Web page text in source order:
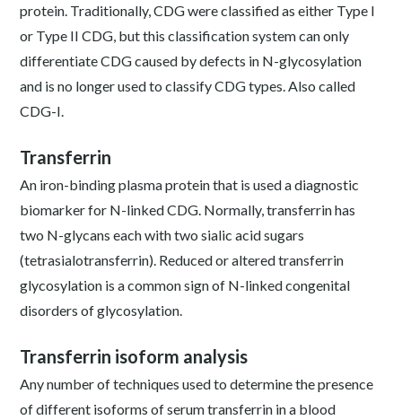
protein. Traditionally, CDG were classified as either Type I
or Type II CDG, but this classification system can only
differentiate CDG caused by defects in N-glycosylation
and is no longer used to classify CDG types. Also called
CDG-I.
Transferrin
An iron-binding plasma protein that is used a diagnostic
biomarker for N-linked CDG. Normally, transferrin has
two N-glycans each with two sialic acid sugars
(tetrasialotransferrin). Reduced or altered transferrin
glycosylation is a common sign of N-linked congenital
disorders of glycosylation.
Transferrin isoform analysis
Any number of techniques used to determine the presence
of different isoforms of serum transferrin in a blood